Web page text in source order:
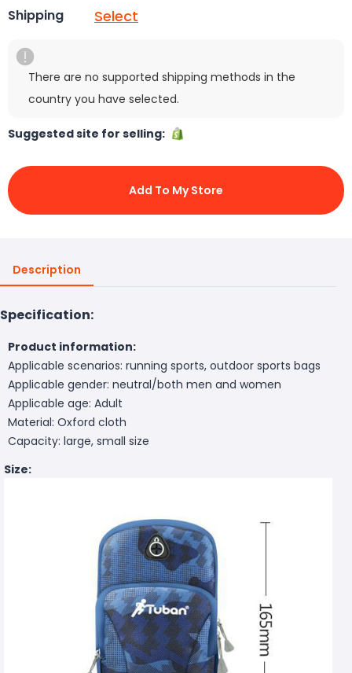
Shipping Select
There are no supported shipping methods in the
country you have selected.
Suggested site for selling:
Add To My Store
Description
Specification:
Product information:
Applicable scenarios: running sports, outdoor sports bags
Applicable gender: neutral/both men and women
Applicable age: Adult
Material: Oxford cloth
Capacity: large, small size
Size: